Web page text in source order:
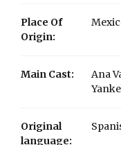
Place Of
Origin:
Main Cast:
Ana
Original
language: